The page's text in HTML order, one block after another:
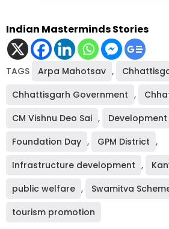
Indian Masterminds Stories
TAGS Arpa Mahotsav ,
Chhattisgarh Government ,
CM Vishnu Deo Sai ,
Foundation Day , GPM District ,
Infrastructure development ,
public welfare , Swamitva
tourism promotion